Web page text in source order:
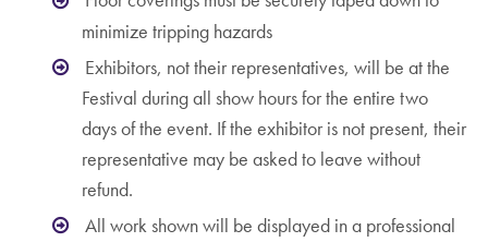
minimize tripping hazards
Exhibitors, not their representatives, will be at the
Festival during all show hours for the entire two
days of the event. If the exhibitor is not present, their
representative may be asked to leave without
refund.
All work shown will be displayed in a professional